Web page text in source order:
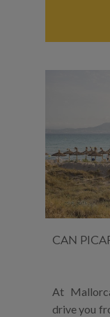
CAN
At
drive you